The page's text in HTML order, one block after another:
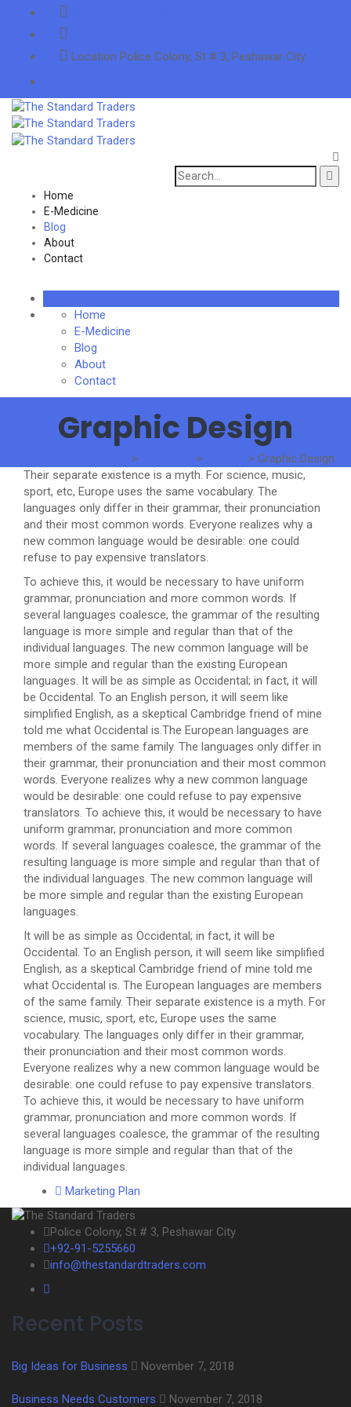
Location Police Colony, St # 3, Peshawar City
Search
for:
Home
E-Medicine
Blog
About
Contact
Home
E-Medicine
Blog
About
Contact
Graphic Design
> > > Graphic Design
Their separate existence is a myth. For science, music,
sport, etc, Europe uses the same vocabulary. The
languages only differ in their grammar, their pronunciation
and their most common words. Everyone realizes why a
new common language would be desirable: one could
refuse to pay expensive translators.
To achieve this, it would be necessary to have uniform
grammar, pronunciation and more common words. If
several languages coalesce, the grammar of the resulting
language is more simple and regular than that of the
individual languages. The new common language will be
more simple and regular than the existing European
languages. It will be as simple as Occidental; in fact, it will
be Occidental. To an English person, it will seem like
simplified English, as a skeptical Cambridge friend of mine
told me what Occidental is.The European languages are
members of the same family. The languages only differ in
their grammar, their pronunciation and their most common
words. Everyone realizes why a new common language
would be desirable: one could refuse to pay expensive
translators. To achieve this, it would be necessary to have
uniform grammar, pronunciation and more common
words. If several languages coalesce, the grammar of the
resulting language is more simple and regular than that of
the individual languages. The new common language will
be more simple and regular than the existing European
languages.
It will be as simple as Occidental; in fact, it will be
Occidental. To an English person, it will seem like simplified
English, as a skeptical Cambridge friend of mine told me
what Occidental is. The European languages are members
of the same family. Their separate existence is a myth. For
science, music, sport, etc, Europe uses the same
vocabulary. The languages only differ in their grammar,
their pronunciation and their most common words.
Everyone realizes why a new common language would be
desirable: one could refuse to pay expensive translators.
To achieve this, it would be necessary to have uniform
grammar, pronunciation and more common words. If
several languages coalesce, the grammar of the resulting
language is more simple and regular than that of the
individual languages.
Marketing Plan
Police Colony, St # 3, Peshawar City
+92-91-5255660
info@thestandardtraders.com
Recent Posts
Big Ideas for Business November 7, 2018
Business Needs Customers November 7, 2018